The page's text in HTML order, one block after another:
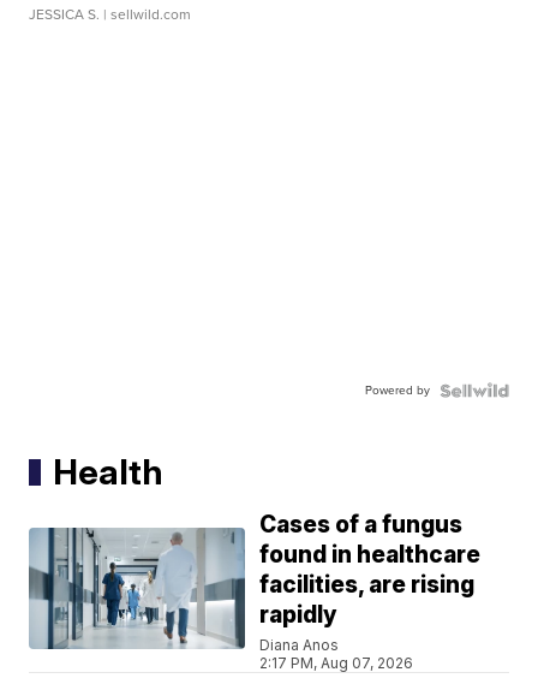
JESSICA S. | sellwild.com
Powered by
Health
Cases of a fungus
found in healthcare
facilities, are rising
rapidly
Diana Anos
2:17 PM, Aug 07, 2026